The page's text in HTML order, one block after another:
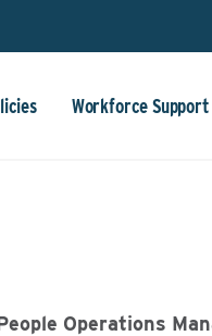
Workforce Support
Operations